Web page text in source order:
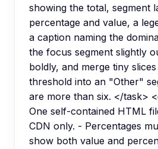
showing the total, segment
percentage and value, a
a caption naming the
the focus segment slightly
boldly, and merge tiny
threshold into an "Other"
are more than six. </task>
One self-contained HTML
CDN only. - Percentages
show both value and